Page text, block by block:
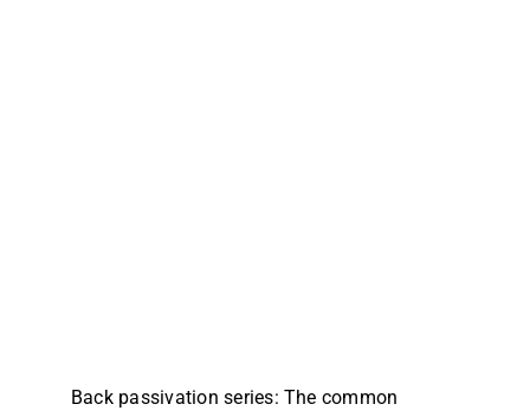
Back passivation series: The common